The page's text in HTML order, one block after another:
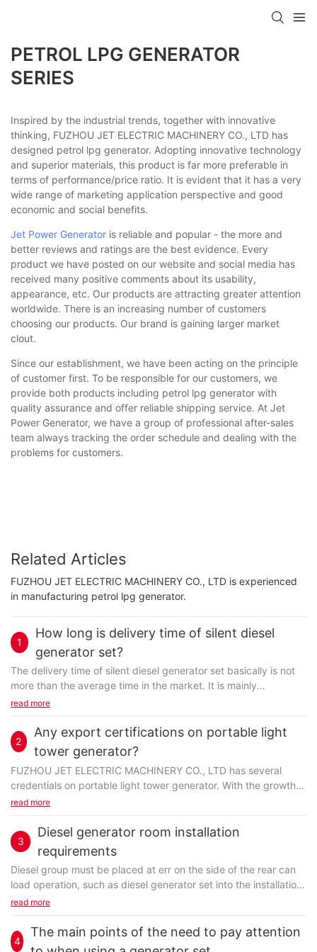
PETROL LPG GENERATOR
SERIES
Inspired by the industrial trends, together with innovative
thinking, FUZHOU JET ELECTRIC MACHINERY CO., LTD has
designed petrol lpg generator. Adopting innovative technology
and superior materials, this product is far more preferable in
terms of performance/price ratio. It is evident that it has a very
wide range of marketing application perspective and good
economic and social benefits.
Jet Power Generator is reliable and popular - the more and
better reviews and ratings are the best evidence. Every
product we have posted on our website and social media has
received many positive comments about its usability,
appearance, etc. Our products are attracting greater attention
worldwide. There is an increasing number of customers
choosing our products. Our brand is gaining larger market
clout.
Since our establishment, we have been acting on the principle
of customer first. To be responsible for our customers, we
provide both products including petrol lpg generator with
quality assurance and offer reliable shipping service. At Jet
Power Generator, we have a group of professional after-sales
team always tracking the order schedule and dealing with the
problems for customers.
Related Articles
FUZHOU JET ELECTRIC MACHINERY CO., LTD is experienced
in manufacturing petrol lpg generator.
1
How long is delivery time of silent diesel
generator set?
The delivery time of silent diesel generator set basically is not
more than the average time in the market. It is mainly
determined by factors like goods quantity...
read more
2
Any export certifications on portable light
tower generator?
FUZHOU JET ELECTRIC MACHINERY CO., LTD has several
credentials on portable light tower generator. With the growth
of the world wide web, we've started to compete...
read more
3
Diesel generator room installation
requirements
Diesel group must be placed at err on the side of the rear can
load operation, such as diesel generator set into the installation
of exhaust system also want to see.
read more
4
The main points of the need to pay attention